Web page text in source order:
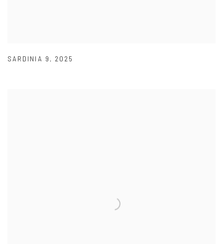
SARDINIA 9 , 2025